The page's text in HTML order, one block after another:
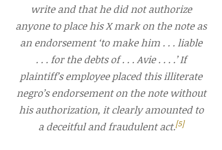
write and that he did not authorize
anyone to place his X mark on the note as
an endorsement ‘to make him . . . liable
. . . for the debts of . . . Avie . . . .’ If
plaintiff’s employee placed this illiterate
negro’s endorsement on the note without
his authorization, it clearly amounted to
a deceitful and fraudulent act.[5]